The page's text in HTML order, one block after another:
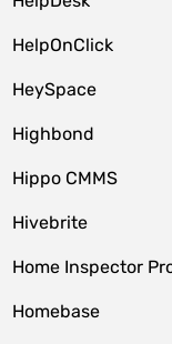
HelpOnClick
HeySpace
Highbond
Hippo CMMS
Hivebrite
Home Inspector
Homebase